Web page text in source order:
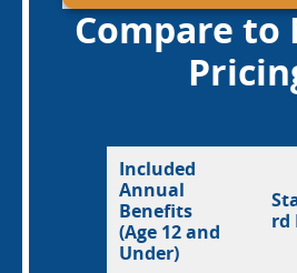
Compare to
Included
Annual
Benefits
(Age 12 and
Under)
rd